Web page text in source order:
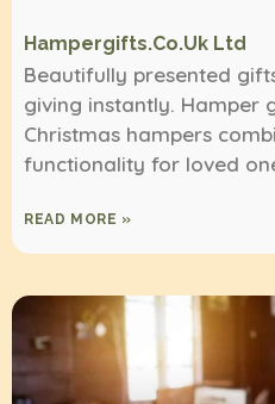
Hampergifts.co.uk Ltd
Beautifully presented
giving instantly. Hamper
Christmas hampers
functionality for loved
READ MORE »